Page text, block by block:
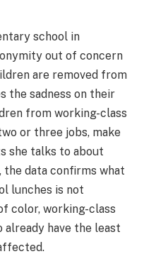
school in
out of concern
are removed from
the sadness on their
from working-class
or three jobs, make
she talks to about
the data confirms what
lunches is not
color, working-class
already have the least